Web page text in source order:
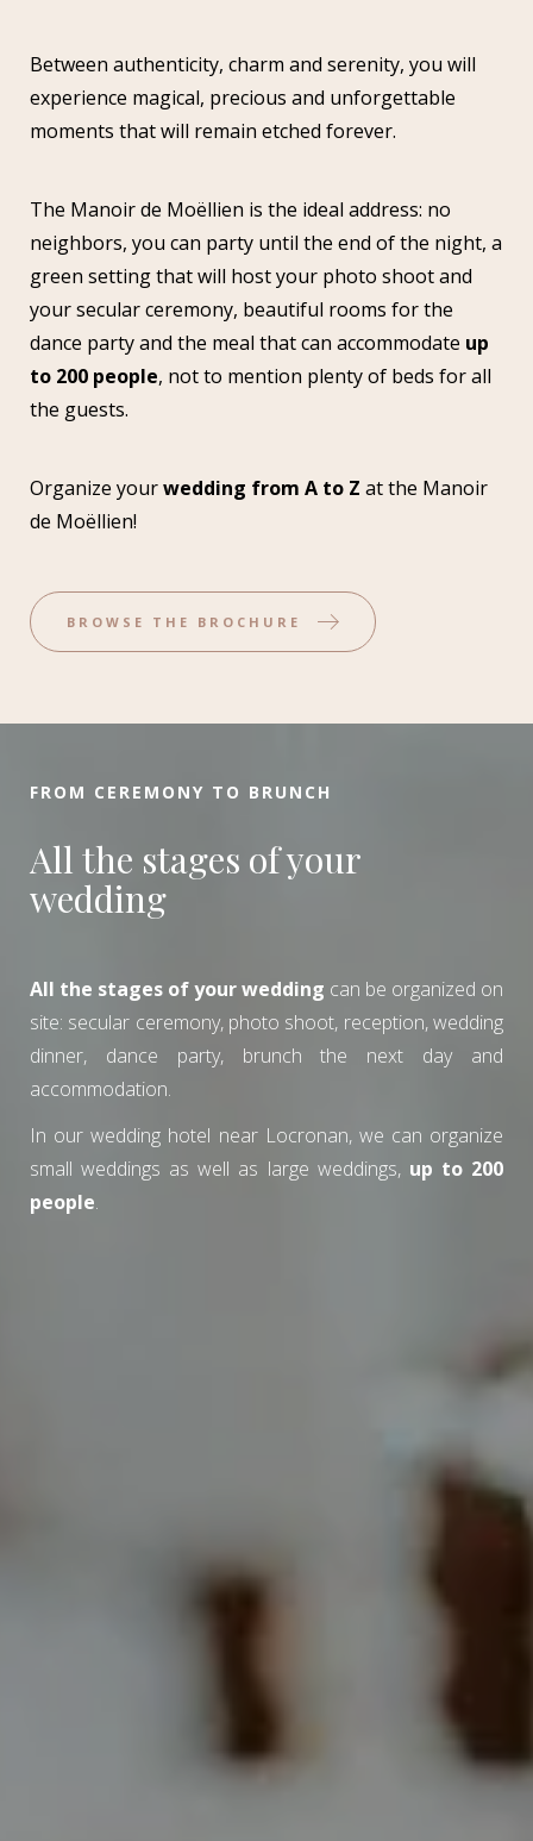
Between authenticity, charm and serenity, you will
experience magical, precious and unforgettable
moments that will remain etched forever.
The Manoir de Moëllien is the ideal address: no
neighbors, you can party until the end of the night, a
green setting that will host your photo shoot and
your secular ceremony, beautiful rooms for the
dance party and the meal that can accommodate up
to 200 people, not to mention plenty of beds for all
the guests.
Organize yourwedding from A to Z at the Manoir
de Moëllien!
BROWSE THE BROCHURE
FROM CEREMONY TO BRUNCH
All the stages of your
wedding
All the stages of your wedding can be organized on
site: secular ceremony, photo shoot, reception, wedding
dinner, dance party, brunch the next day and
accommodation.
In our wedding hotel near Locronan, we can organize
small weddings as well as large weddings, up to 200
people.